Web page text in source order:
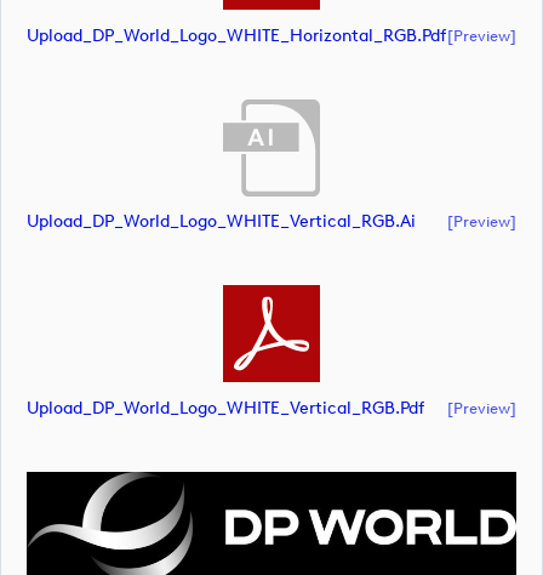
Upload_DP_World_Logo_WHITE_Horizontal_RGB.pdf[preview]
Upload_DP_World_Logo_WHITE_Vertical_RGB.ai [preview]
Upload_DP_World_Logo_WHITE_Vertical_RGB.pdf [preview]